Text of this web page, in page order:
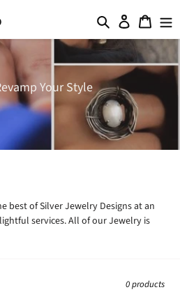
SearchLog in Cart
Your Style
best of Silver Jewelry Designs at an
services. All of our Jewelry is
0 products